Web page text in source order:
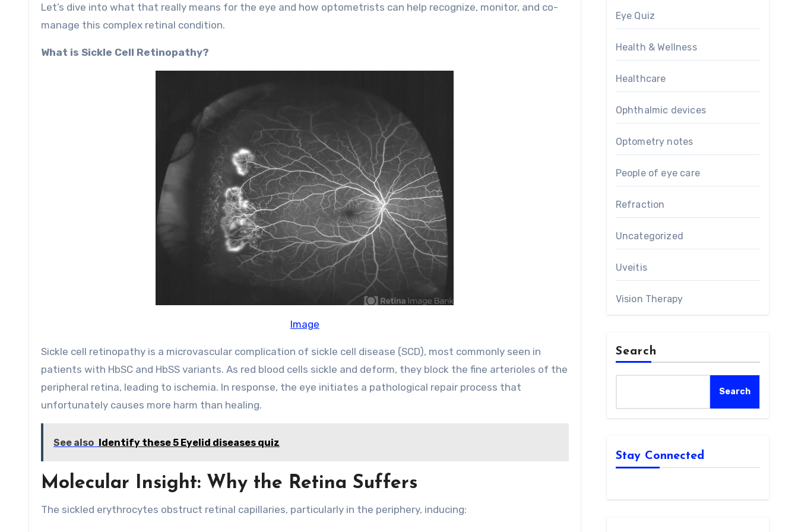
Let’s dive into what that really means for the eye and how optometrists can help recognize, monitor, and co-
manage this complex retinal condition.
What is Sickle Cell Retinopathy?
Image
Sickle cell retinopathy is a microvascular complication of sickle cell disease (SCD), most commonly seen in
patients with HbSC and HbSS variants. As red blood cells sickle and deform, they block the fine arterioles of the
peripheral retina, leading to ischemia. In response, the eye initiates a pathological repair process that
unfortunately causes more harm than healing.
See also Identify these 5 Eyelid diseases quiz
Molecular Insight: Why the Retina Suffers
The sickled erythrocytes obstruct retinal capillaries, particularly in the periphery, inducing:
Eye Quiz
Health & Wellness
Healthcare
Ophthalmic devices
Optometry notes
People of eye care
Refraction
Uncategorized
Uveitis
Vision Therapy
Search
Search
Stay Connected